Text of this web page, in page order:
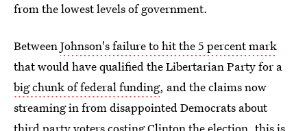
from the lowest levels of government.
BetweenJohnson's failure to hit the 5 percent mark
that would have qualified the Libertarian Party for a
big chunk of federal funding, and the claims now
streaming in from disappointed Democrats about